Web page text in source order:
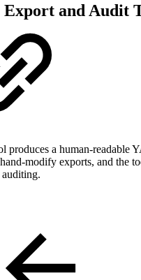
and Audit
produces a human-readable
modify exports, and the